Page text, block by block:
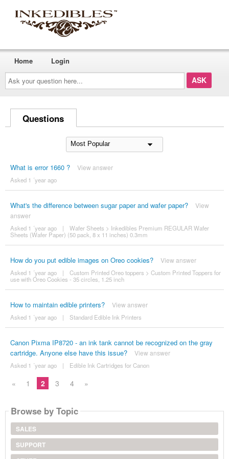
Ask
your
question
here...
Home Login
Questions
What is error 1660 ? View answer
Asked 1 ´year ago
What's the difference between sugar paper and wafer paper?
View
answer
Asked 1 ´year ago | Wafer Sheets > Inkedibles Premium REGULAR Wafer
Sheets (Wafer Paper) (50 pack, 8 x 11 inches) 0.3mm
How do you put edible images on Oreo cookies? View answer
Asked 1 ´year ago | Custom Printed Oreo toppers > Custom Printed Toppers for
use with Oreo Cookies - 35 circles, 1.25 inch
How to maintain edible printers? View answer
Asked 1 ´year ago | Standard Edible Ink Printers
Canon Pixma IP8720 - an ink tank cannot be recognized on the gray
cartridge. Anyone else have this issue?
View answer
Asked 1 ´year ago | Edible Ink Cartridges for Canon
« 1 2 3 4 »
Browse by Topic
SALES
SUPPORT